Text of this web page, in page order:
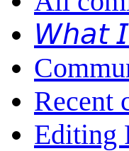
𝘞𝘩𝘢𝘵
Recent
Editing